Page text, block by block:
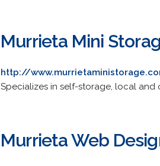
Murrieta Mini
http://
Specializes in self-storage, local and
Murrieta Web